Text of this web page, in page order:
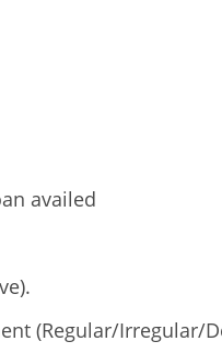
availed
(Regular/Irregular/